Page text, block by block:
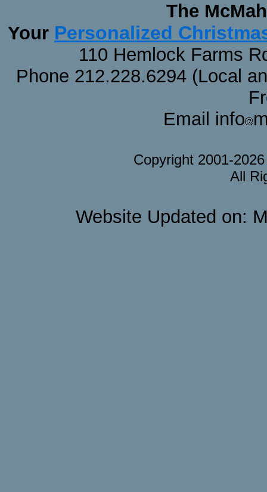
The
Your Personalized
110 Hemlock Farms
Phone 212.228.6294 (Local
Email info
Copyright 2001-
All
Website Updated on: